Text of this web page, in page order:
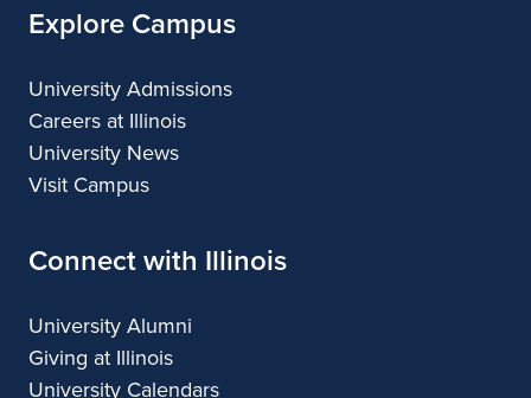
Explore Campus
University Admissions
Careers at Illinois
University News
Visit Campus
Connect with Illinois
University Alumni
Giving at Illinois
University Calendars